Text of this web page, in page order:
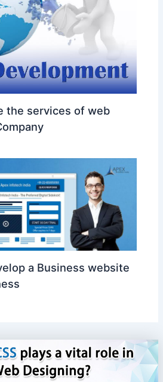
the services of web
a Business website